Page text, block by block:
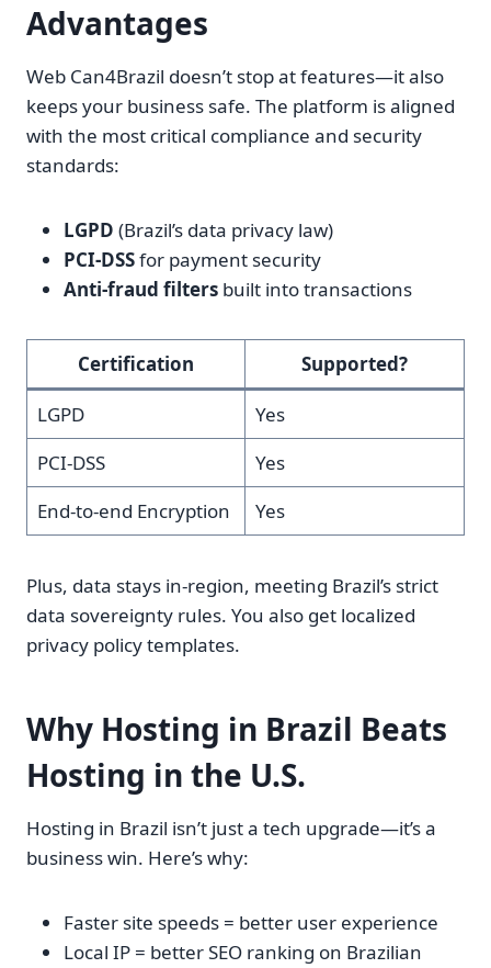
Advantages
Web Can4Brazil doesn’t stop at features—it also
keeps your business safe. The platform is aligned
with the most critical compliance and security
standards:
LGPD (Brazil’s data privacy law)
PCI-DSSfor payment security
Anti-fraud filters built into transactions
Certification
Supported?
LGPD
Yes
PCI-DSS
Yes
End-to-end Encryption
Yes
Plus, data stays in-region, meeting Brazil’s strict
data sovereignty rules. You also get localized
privacy policy templates.
Why Hosting in Brazil Beats
Hosting in the U.S.
Hosting in Brazil isn’t just a tech upgrade—it’s a
business win. Here’s why:
Faster site speeds = better user experience
Local IP = better SEO ranking on Brazilian